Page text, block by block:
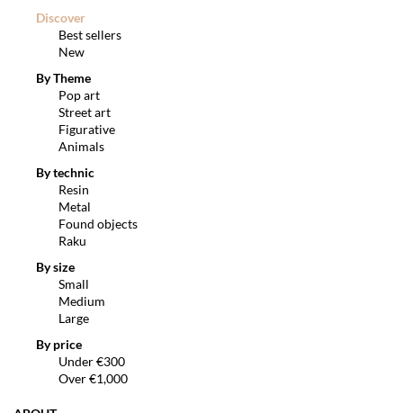
Discover
Best sellers
New
By Theme
Pop art
Street art
Figurative
Animals
By technic
Resin
Metal
Found objects
Raku
By size
Small
Medium
Large
By price
Under €300
Over €1,000